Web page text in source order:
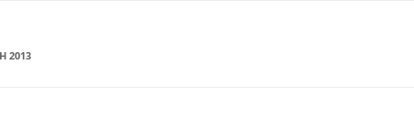
2013